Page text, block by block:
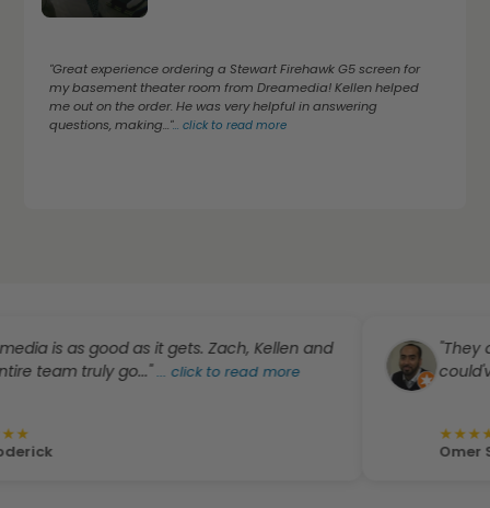
"Great experience ordering a Stewart Firehawk G5 screen for
my basement theater room from Dreamedia! Kellen helped
me out on the order. He was very helpful in answering
questions, making..."...click to read more
as good as it gets. Zach, Kellen and
truly go..."...click to read more
"They did a
could've
★★
Omer